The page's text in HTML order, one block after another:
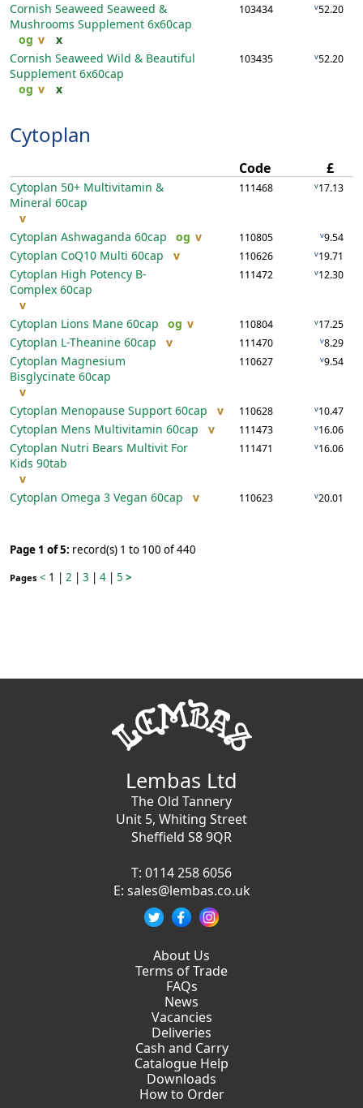
Cornish Seaweed Seaweed &
Mushrooms Supplement 6x60cap
og v x
103434 v52.20
Cornish Seaweed Wild & Beautiful
Supplement 6x60cap
og v x
103435 v52.20
Cytoplan
Code £
Cytoplan 50+ Multivitamin &
Mineral 60cap
v
111468 v17.13
Cytoplan Ashwaganda 60cap og v 110805 v9.54
Cytoplan CoQ10 Multi 60cap v 110626 v19.71
Cytoplan High Potency B-
Complex 60cap
v
111472 v12.30
Cytoplan Lions Mane 60cap og v 110804 v17.25
Cytoplan L-Theanine 60cap v 111470 v8.29
Cytoplan Magnesium
Bisglycinate 60cap
v
110627 v9.54
Cytoplan Menopause Support 60cap v 110628 v10.47
Cytoplan Mens Multivitamin 60cap v 111473 v16.06
Cytoplan Nutri Bears Multivit For
Kids 90tab
v
111471 v16.06
Cytoplan Omega 3 Vegan 60cap v 110623 v20.01
Page 1 of 5: record(s) 1 to 100 of 440
Pages < 1 2 3 4 5 >
About Us
Terms of Trade
FAQs
News
Vacancies
Deliveries
Cash and Carry
Catalogue Help
Downloads
How to Order
Lembas Ltd
The Old Tannery
Unit 5, Whiting Street
Sheffield S8 9QR
T: 0114 258 6056
E: sales@lembas.co.uk